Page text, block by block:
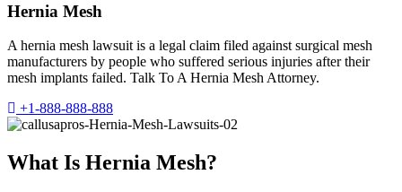
Hernia Mesh
A hernia mesh lawsuit is a legal claim filed against surgical mesh
manufacturers by people who suffered serious injuries after their
mesh implants failed. Talk To A Hernia Mesh Attorney.
+1-888-888-888
What Is Hernia Mesh?